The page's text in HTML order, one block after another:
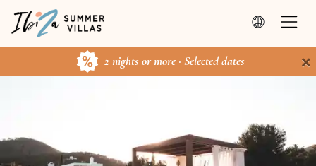
2 nights or more · Selected dates ×